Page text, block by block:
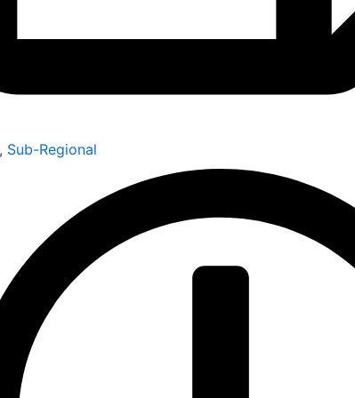
, Sub-Regional